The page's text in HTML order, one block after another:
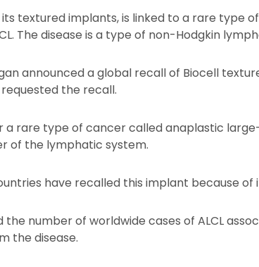
textured implants, is linked to a rare
The disease is a type of non-Hodgkin
announced a global recall of Biocell
the recall.
a rare type of cancer called anaplastic
of the lymphatic system.
have recalled this implant because of
the number of worldwide cases of ALCL
the disease.